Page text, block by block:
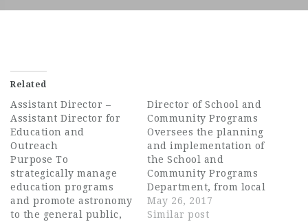
Related
Assistant Director –
Assistant Director for
Education and
Outreach
Purpose To
strategically manage
education programs
and promote astronomy
to the general public,
Director of School and
Community Programs
Oversees the planning
and implementation of
the School and
Community Programs
Department, from local
to national, including
DC School and
May 26, 2017
Similar post